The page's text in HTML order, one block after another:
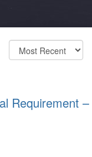
Requirement –